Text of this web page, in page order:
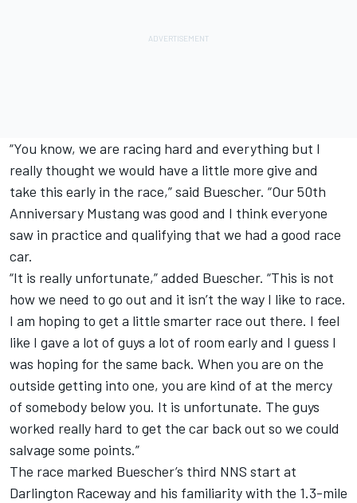
“You know, we are racing hard and everything but I
really thought we would have a little more give and
take this early in the race,” said Buescher. “Our 50th
Anniversary Mustang was good and I think everyone
saw in practice and qualifying that we had a good race
car.
“It is really unfortunate,” added Buescher. “This is not
how we need to go out and it isn’t the way I like to race.
I am hoping to get a little smarter race out there. I feel
like I gave a lot of guys a lot of room early and I guess I
was hoping for the same back. When you are on the
outside getting into one, you are kind of at the mercy
of somebody below you. It is unfortunate. The guys
worked really hard to get the car back out so we could
salvage some points.”
The race marked Buescher’s third NNS start at
Darlington Raceway and his familiarity with the 1.3-mile